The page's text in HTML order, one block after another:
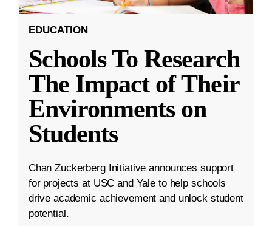
EDUCATION
Schools To Research
The Impact of Their
Environments on
Students
Chan Zuckerberg Initiative announces support
for projects at USC and Yale to help schools
drive academic achievement and unlock student
potential.